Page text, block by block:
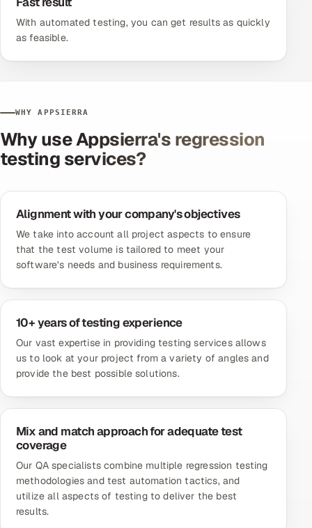
With automated testing, you can get results as quickly
as feasible.
WHY APPSIERRA
Why use Appsierra's regression
testing services?
Alignment with your company's objectives
We take into account all project aspects to ensure
that the test volume is tailored to meet your
software's needs and business requirements.
10+ years of testing experience
Our vast expertise in providing testing services allows
us to look at your project from a variety of angles and
provide the best possible solutions.
Mix and match approach for adequate test
coverage
Our QA specialists combine multiple regression testing
methodologies and test automation tactics, and
utilize all aspects of testing to deliver the best
results.